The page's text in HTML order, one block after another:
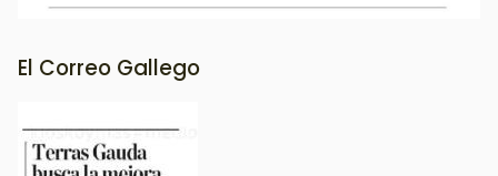
El Correo Gallego